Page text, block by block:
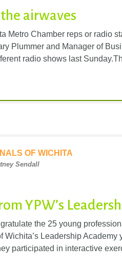
airwaves
Metro Chamber reps or radio
Plummer and Manager of
radio shows last
OF WICHITA
Sendall
YPW’s
the 25 young
Wichita’s Leadership Academy
participated in interactive